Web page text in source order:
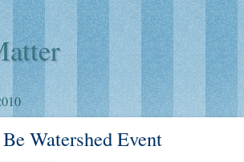
Watershed Event